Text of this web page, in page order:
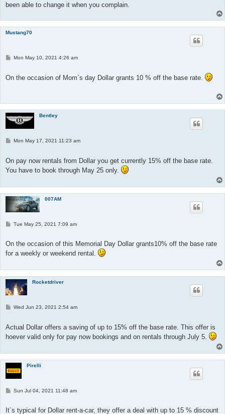
been able to change it when you complain.
Mustang70
PMon May 10, 2021 4:26 am
On the occasion of Mom`s day Dollar grants 10 % off the base rate.
Bentley
PMon May 17, 2021 11:23 am
On pay now rentals from Dollar you get currently 15% off the base rate.
You have to book through May 25 only.
007AM
P
t
Tue May 25, 2021 7:09 am
On the occasion of this Memorial Day Dollar grants10% off the base rate
for a weekly or weekend rental.
Rocketdriver
PWed Jun 23, 2021 2:54 am
Actual Dollar offers a saving of up to 15% off the base rate. This offer is
hoever valid only for pay now bookings and on rentals through July 5.
Pirelli
P
t
Sun Jul 04, 2021 11:48 am
It`s typical for Dollar rent-a-car, they offer a deal with up to 15 % discount